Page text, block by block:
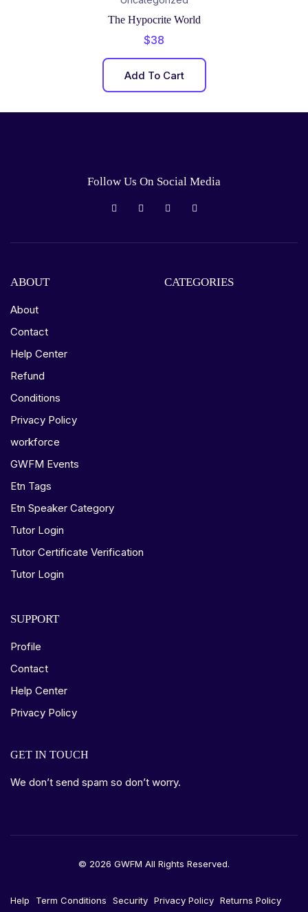
The Hypocrite World
$38
Add To Cart
Follow Us On Social Media
ABOUT
About
Contact
Help Center
Refund
Conditions
Privacy Policy
workforce
GWFM Events
Etn Tags
Etn Speaker Category
Tutor Login
Tutor Certificate Verification
Tutor Login
CATEGORIES
SUPPORT
Profile
Contact
Help Center
Privacy Policy
GET IN TOUCH
We don’t send spam so don’t worry.
© 2026 GWFM All Rights Reserved.
Help Term Conditions Security Privacy Policy Returns Policy